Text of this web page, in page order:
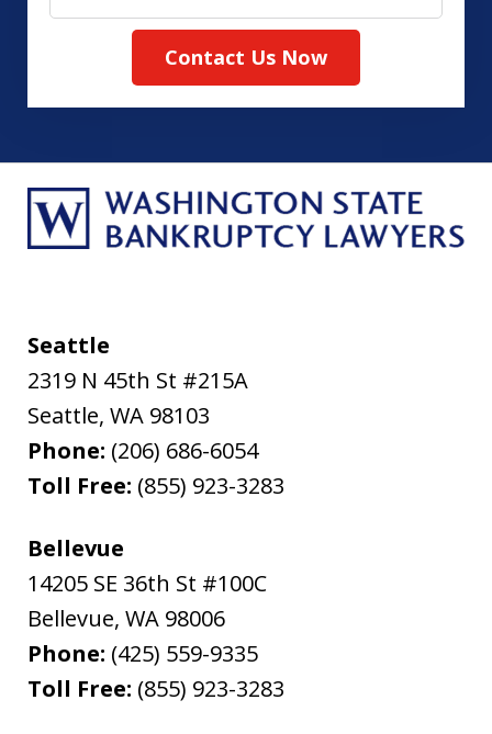
Contact Us Now
Seattle
2319 N 45th St #215A
Seattle, WA 98103
Phone: (206) 686-6054
Toll Free: (855) 923-3283
Bellevue
14205 SE 36th St #100C
Bellevue, WA 98006
Phone: (425) 559-9335
Toll Free: (855) 923-3283